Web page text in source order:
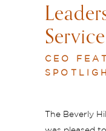
Service
CEO
The Beverly